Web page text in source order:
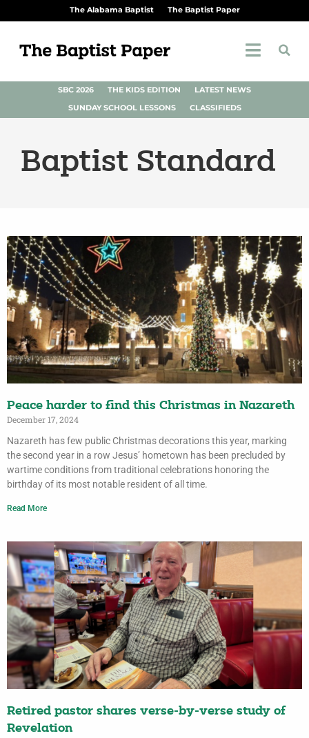
The Alabama Baptist The Baptist Paper
SBC 2026 THE KIDS EDITION
LATEST NEWS
SUNDAY SCHOOL LESSONS
CLASSIFIEDS
Baptist Standard
Peace harder to find this Christmas in Nazareth
December 17, 2024
Nazareth has few public Christmas decorations this year, marking
the second year in a row Jesus’ hometown has been precluded by
wartime conditions from traditional celebrations honoring the
birthday of its most notable resident of all time.
Read More
Retired pastor shares verse-by-verse study of
Revelation